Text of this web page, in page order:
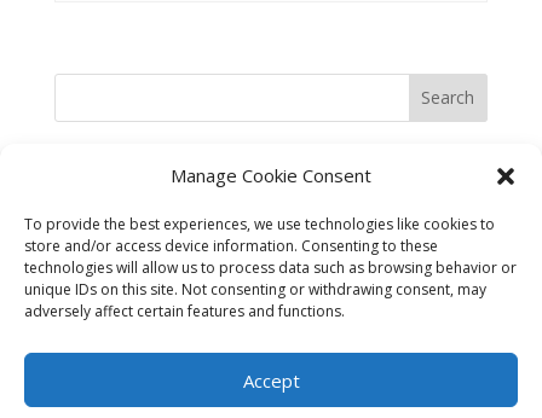
Manage Cookie Consent
To provide the best experiences, we use technologies like cookies to
store and/or access device information. Consenting to these
technologies will allow us to process data such as browsing behavior or
unique IDs on this site. Not consenting or withdrawing consent, may
adversely affect certain features and functions.
Accept
Search
©2025 Best in the West Safety